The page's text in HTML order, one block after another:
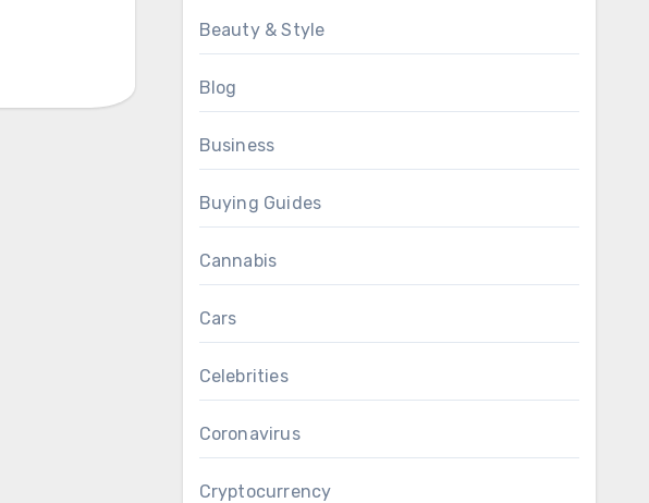
Beauty & Style
Blog
Business
Buying Guides
Cannabis
Cars
Celebrities
Coronavirus
Cryptocurrency